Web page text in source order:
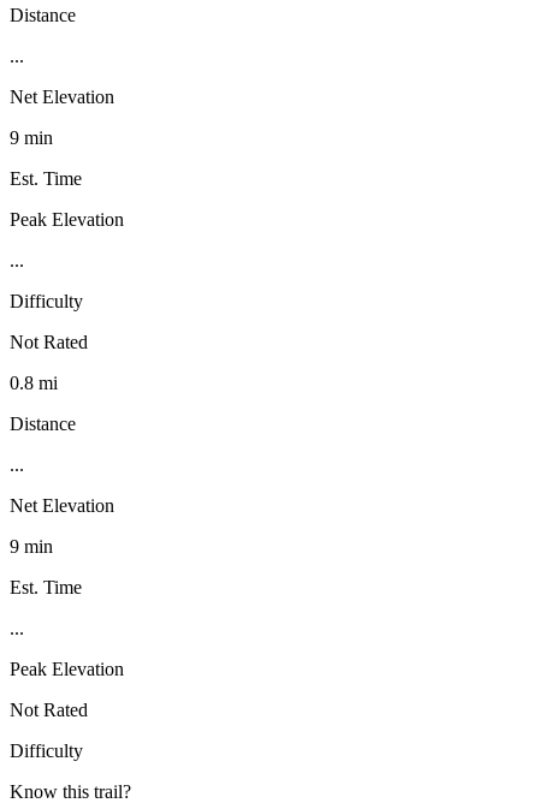
Distance
...
Net Elevation
9 min
Est. Time
Peak Elevation
...
Difficulty
Not Rated
0.8 mi
Distance
...
Net Elevation
9 min
Est. Time
...
Peak Elevation
Not Rated
Difficulty
Know this trail?